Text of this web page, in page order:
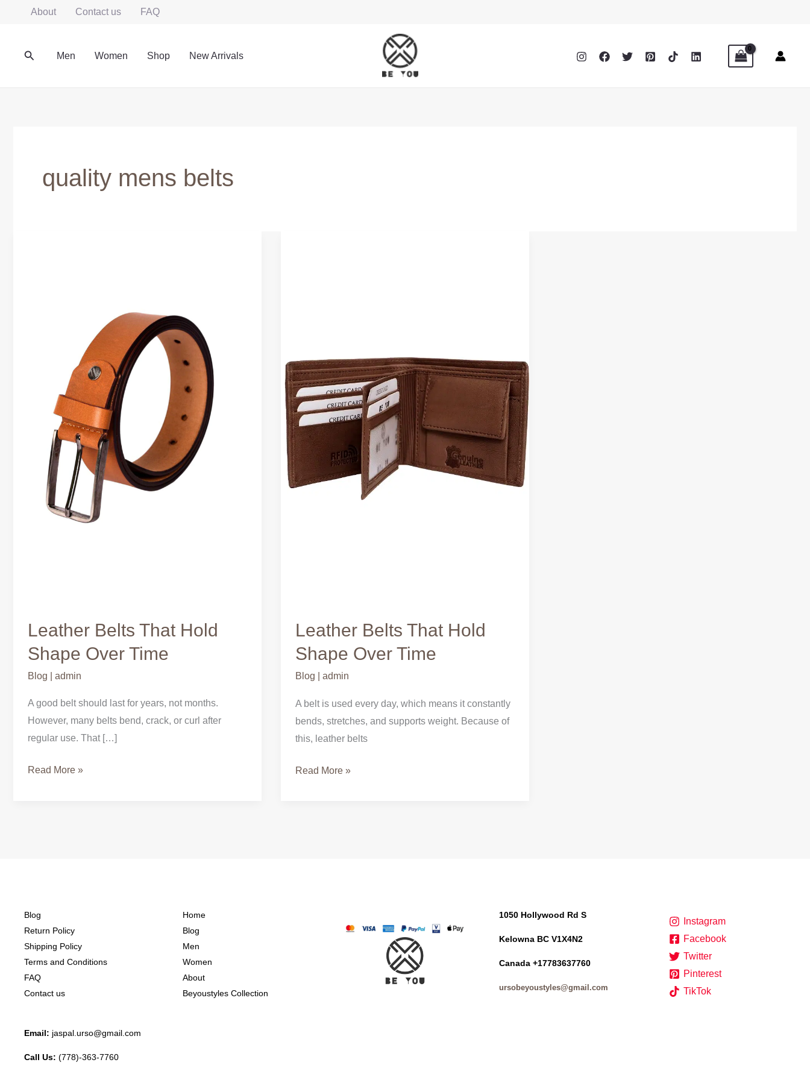
About Contact us FAQ
SearchMen Women Shop New Arrivals
quality mens belts
Leather Belts That Hold
Shape Over Time
Blog admin
A good belt should last for years, not months.
However, many belts bend, crack, or curl after
regular use. That […]
Read More »
Leather Belts That Hold
Shape Over Time
Blog admin
A belt is used every day, which means it constantly
bends, stretches, and supports weight. Because of
this, leather belts
Read More »
Blog
Return Policy
Shipping Policy
Terms and Conditions
FAQ
Contact us
Email: jaspal.urso@gmail.com
Call Us: (778)-363-7760
Home
Blog
Men
Women
About
Beyoustyles Collection
1050 Hollywood Rd S
Kelowna BC V1X4N2
Canada +17783637760
ursobeyoustyles@gmail.com
Instagram
Facebook
Twitter
Pinterest
TikTok